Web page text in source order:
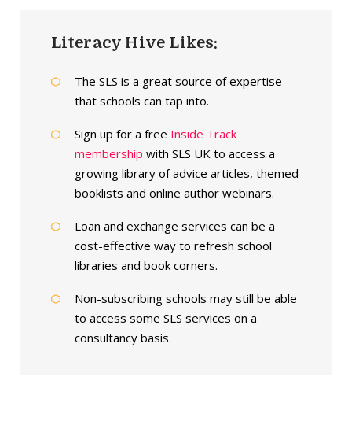
Literacy Hive Likes:
The SLS is a great source of expertise
that schools can tap into.
Sign up for a free Inside Track
membership with SLS UK to access a
growing library of advice articles, themed
booklists and online author webinars.
Loan and exchange services can be a
cost-effective way to refresh school
libraries and book corners.
Non-subscribing schools may still be able
to access some SLS services on a
consultancy basis.